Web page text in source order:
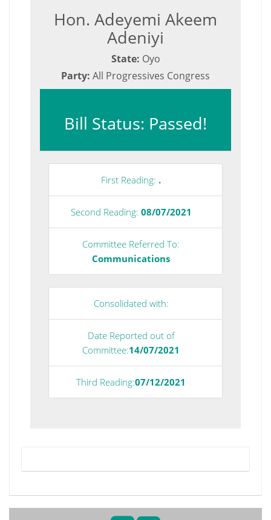
Hon. Adeyemi Akeem
Adeniyi
State: Oyo
Party: All Progressives Congress
Bill Status: Passed!
First Reading: .
Second Reading: 08/07/2021
Committee Referred To:
Communications
Consolidated with:
Date Reported out of
Committee:14/07/2021
Third Reading:07/12/2021